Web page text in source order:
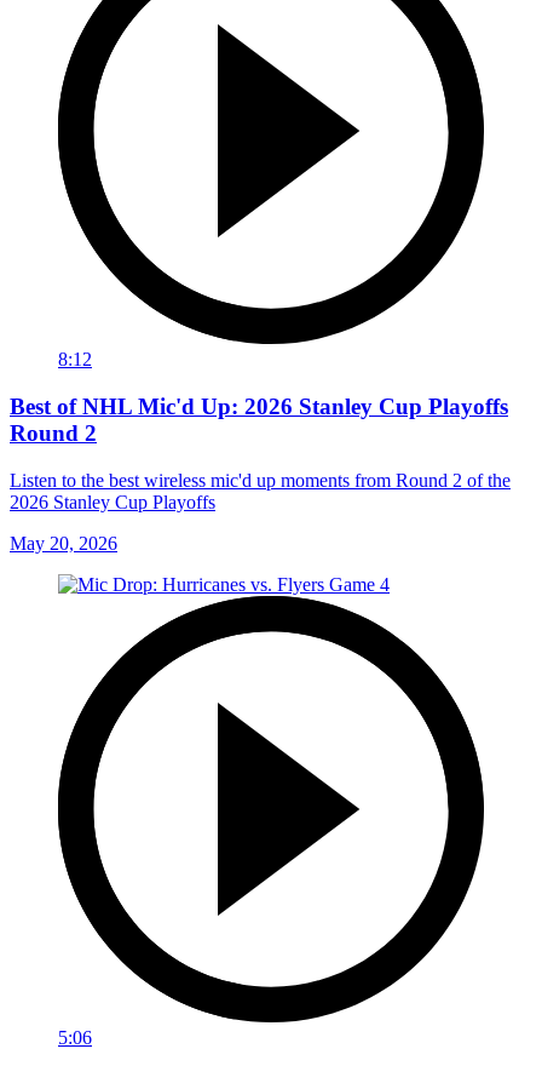
8:12
Best of NHL Mic'd Up: 2026 Stanley Cup Playoffs
Round 2
Listen to the best wireless mic'd up moments from Round 2 of the
2026 Stanley Cup Playoffs
May 20, 2026
5:06